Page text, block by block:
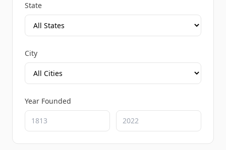
State
City
Year Founded